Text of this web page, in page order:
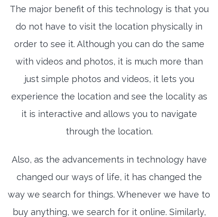
The major benefit of this technology is that you
do not have to visit the location physically in
order to see it. Although you can do the same
with videos and photos, it is much more than
just simple photos and videos, it lets you
experience the location and see the locality as
it is interactive and allows you to navigate
through the location.
Also, as the advancements in technology have
changed our ways of life, it has changed the
way we search for things. Whenever we have to
buy anything, we search for it online. Similarly,